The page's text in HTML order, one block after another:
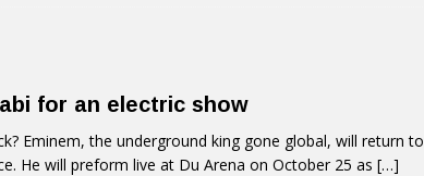
CELEBRATE THE ART OF COFFEE
for an electric show
Eminem, the underground king gone global, will return to
He will preform live at Du Arena on October 25 as […]